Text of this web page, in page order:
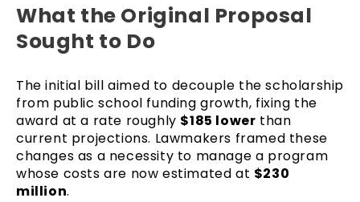
What the Original Proposal
Sought to Do
The initial bill aimed to decouple the scholarship
from public school funding growth, fixing the
award at a rate roughly $185 lower than
current projections. Lawmakers framed these
changes as a necessity to manage a program
whose costs are now estimated at $230
million.